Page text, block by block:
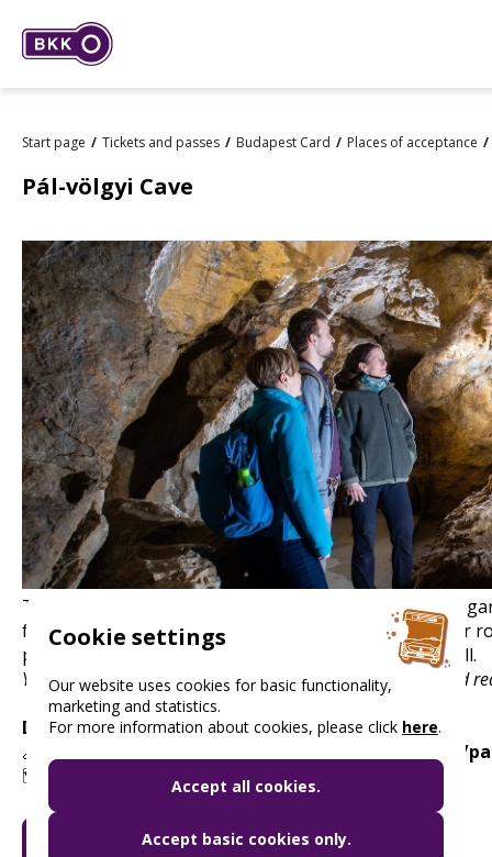
Start page Tickets and passes Budapest Card Places of acceptance
Pál-völgyi Cave
The developed part of the longest cave system in
formations. With a steady temperature of 11°C all year
playground for visitors over 5 years old and 115 cm tall.
You can find up-to-date information on opening hours and
Discount:free
🔗
www.dunaipoly.hu/hu/helyek/bemutatohelyek/
🗺️ 1025 Budapest, Szépvölgyi út 162.
GO TO MY BUDAPEST CARD
Cookie settings
Our website uses cookies for basic functionality,
marketing and statistics.
For more information about cookies, please click here.
Accept all cookies.
Accept basic cookies only.